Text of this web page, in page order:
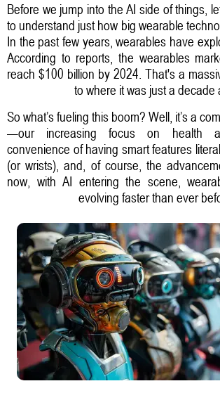
Before we jump into the AI side of things,
to understand just how big wearable
In the past few years, wearables have
According to reports, the wearables
reach $100 billion by 2024. That's a
to where it was just a decade
So what’s fueling this boom? Well, it’s a
—our increasing focus on health
convenience of having smart features
(or wrists), and, of course, the
now, with AI entering the scene,
evolving faster than ever